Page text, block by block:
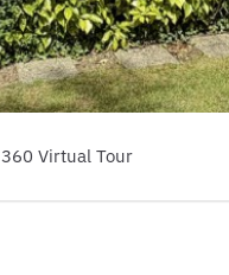
360 Virtual Tour